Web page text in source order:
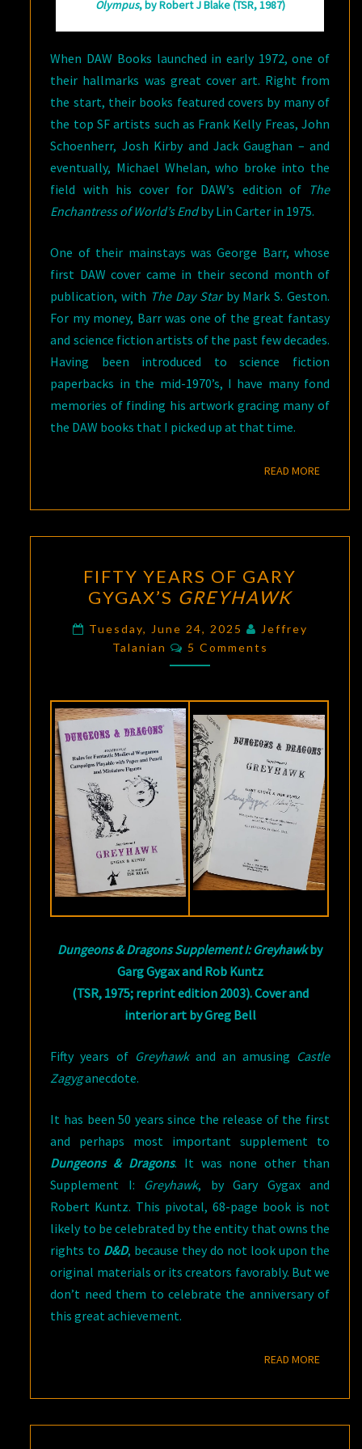
Olympus, by Robert J Blake (TSR, 1987)
When DAW Books launched in early 1972, one of
their hallmarks was great cover art. Right from
the start, their books featured covers by many of
the top SF artists such as Frank Kelly Freas, John
Schoenherr, Josh Kirby and Jack Gaughan – and
eventually, Michael Whelan, who broke into the
field with his cover for DAW’s edition of The
Enchantress of World’s Endby Lin Carter in 1975.
One of their mainstays was George Barr, whose
first DAW cover came in their second month of
publication, with The Day Starby Mark S. Geston.
For my money, Barr was one of the great fantasy
and science fiction artists of the past few decades.
Having been introduced to science fiction
paperbacks in the mid-1970’s, I have many fond
memories of finding his artwork gracing many of
the DAW books that I picked up at that time.
READ MOREREAD
YEARS
OF
GARY
GYGAX’S
GREYHAWK
FIFTY YEARS OF GARY
GYGAX’S GREYHAWK
Tuesday, June 24, 2025
Jeffrey
Talanian
Comments
5 Comments
Dungeons & Dragons Supplement I: Greyhawkby
Garg Gygax and Rob Kuntz
(TSR, 1975; reprint edition 2003). Cover and
interior art by Greg Bell
Fifty years of Greyhawkand an amusing Castle
Zagyganecdote.
It has been 50 years since the release of the first
and perhaps most important supplement to
Dungeons & Dragons. It was none other than
Supplement I: Greyhawk, by Gary Gygax and
Robert Kuntz. This pivotal, 68-page book is not
likely to be celebrated by the entity that owns the
rights to D&D, because they do not look upon the
original materials or its creators favorably. But we
don’t need them to celebrate the anniversary of
this great achievement.
READ MOREREAD